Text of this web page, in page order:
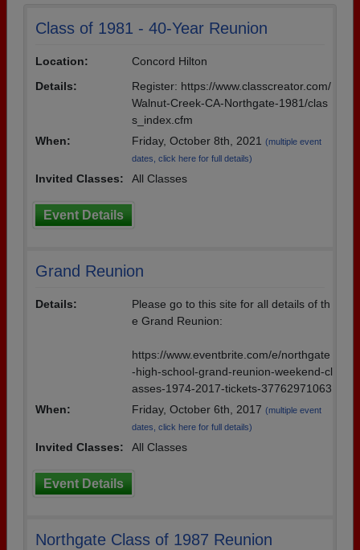
Class of 1981 - 40-Year Reunion
Location:
Concord Hilton
Details:
Register: https://www.classcreator.com/
Walnut-Creek-CA-Northgate-1981/clas
s_index.cfm
When:
Friday, October 8th, 2021 (multiple event
dates, click here for full details)
Invited Classes: All Classes
Event Details
Grand Reunion
Details:
Please go to this site for all details of th
e Grand Reunion:
https://www.eventbrite.com/e/northgate
-high-school-grand-reunion-weekend-cl
asses-1974-2017-tickets-37762971063
When:
Friday, October 6th, 2017 (multiple event
dates, click here for full details)
Invited Classes: All Classes
Event Details
Northgate Class of 1987 Reunion